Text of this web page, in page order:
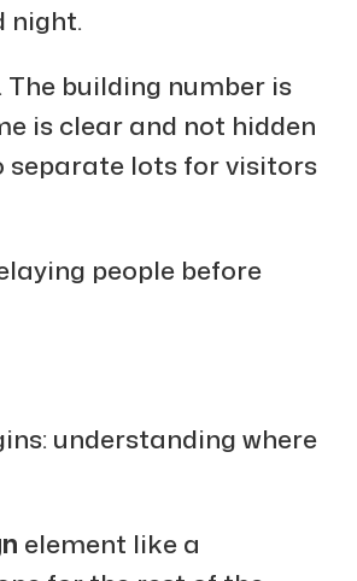
night.
building number is
is clear and not hidden
separate lots for visitors
people before
understanding where
element like a